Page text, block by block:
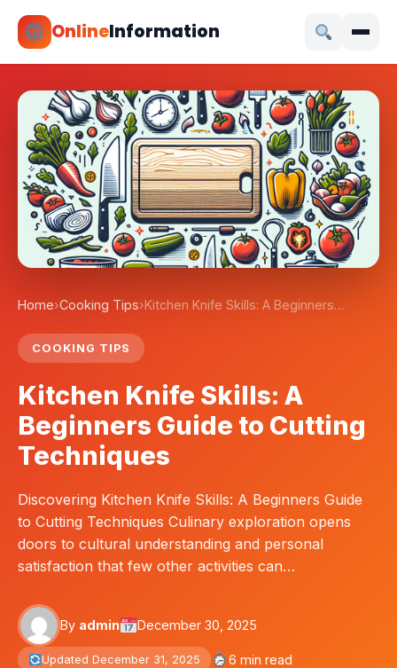
OnlineInformation
Home›Cooking Tips›Kitchen Knife Skills: A Beginners…
COOKING TIPS
Kitchen Knife Skills: A
Beginners Guide to Cutting
Techniques
Discovering Kitchen Knife Skills: A Beginners Guide
to Cutting Techniques Culinary exploration opens
doors to cultural understanding and personal
satisfaction that few other activities can…
By admin December 30, 2025
Updated December 31, 2025 6 min read